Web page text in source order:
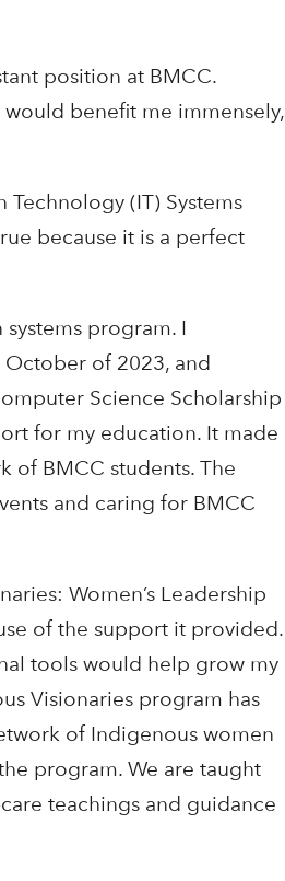
position at BMCC.
benefit me immensely,
(IT) Systems
because it is a perfect
program. I
of 2023, and
Science Scholarship
for my education. It made
of BMCC students. The
and caring for BMCC
Women’s Leadership
of the support it provided.
tools would help grow my
Visionaries program has
of Indigenous women
program. We are taught
teachings and guidance